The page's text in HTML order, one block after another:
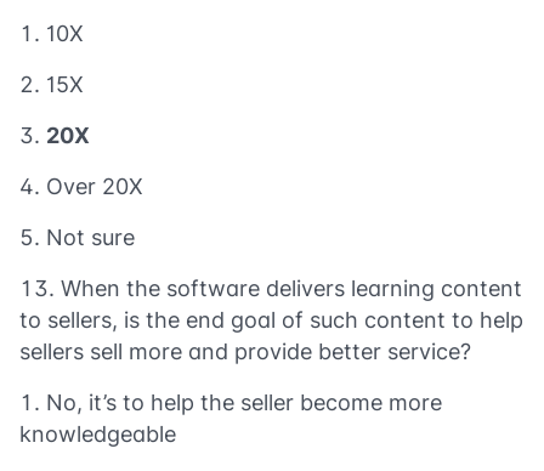
10X
15X
20X
Over 20X
Not sure
When the software delivers learning content
to sellers, is the end goal of such content to help
sellers sell more and provide better service?
No, it’s to help the seller become more
knowledgeable